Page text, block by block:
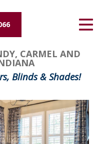
CARMEL AND
Blinds & Shades!